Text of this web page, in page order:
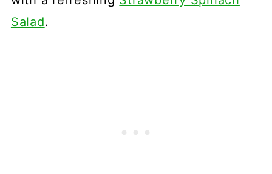
Salad.